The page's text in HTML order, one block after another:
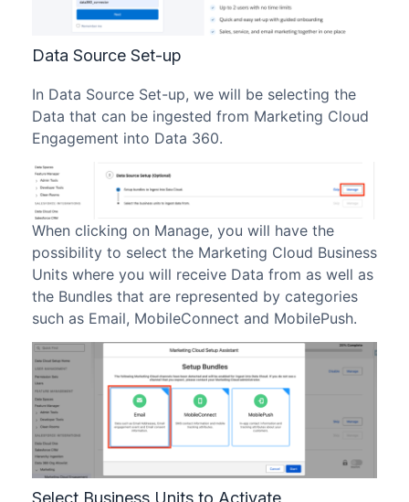
Data Source Set-up
In Data Source Set-up, we will be selecting the
Data that can be ingested from Marketing Cloud
Engagement into Data 360.
When clicking on Manage, you will have the
possibility to select the Marketing Cloud Business
Units where you will receive Data from as well as
the Bundles that are represented by categories
such as Email, MobileConnect and MobilePush.
Select Business Units to Activate